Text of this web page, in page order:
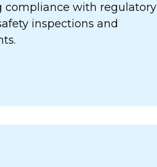
compliance with regulatory
inspections and